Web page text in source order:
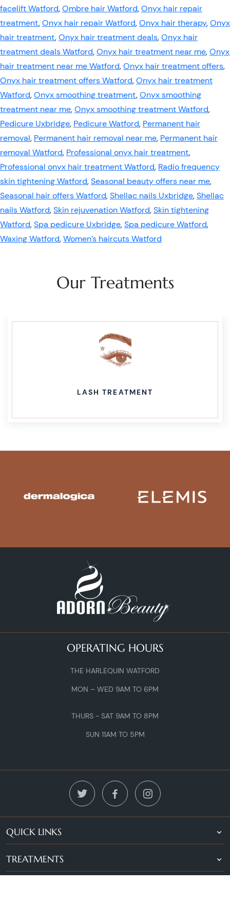
facelift Watford,Ombre hair Watford,Onyx hair repair
treatment,Onyx hair repair Watford,Onyx hair therapy,Onyx
hair treatment,Onyx hair treatment deals,Onyx hair
treatment deals Watford,Onyx hair treatment near me,Onyx
hair treatment near me Watford,Onyx hair treatment offers,
Onyx hair treatment offers Watford,Onyx hair treatment
Watford,Onyx smoothing treatment,Onyx smoothing
treatment near me,Onyx smoothing treatment Watford,
Pedicure Uxbridge, Pedicure Watford, Permanent hair
removal, Permanent hair removal near me, Permanent hair
removal Watford, Professional onyx hair treatment,
Professional onyx hair treatment Watford, Radio frequency
skin tightening Watford,Seasonal beauty offers near me,
Seasonal hair offers Watford,Shellac nails Uxbridge,Shellac
nails Watford,Skin rejuvenation Watford,Skin tightening
Watford,Spa pedicure Uxbridge,Spa pedicure Watford,
Waxing Watford,Women’s haircuts Watford
Our Treatments
LASH TREATMENT
OPERATING HOURS
THE HARLEQUIN WATFORD
MON – WED 9AM TO 6PM
THURS - SAT 9AM TO 8PM
SUN 11AM TO 5PM
QUICK LINKS
TREATMENTS